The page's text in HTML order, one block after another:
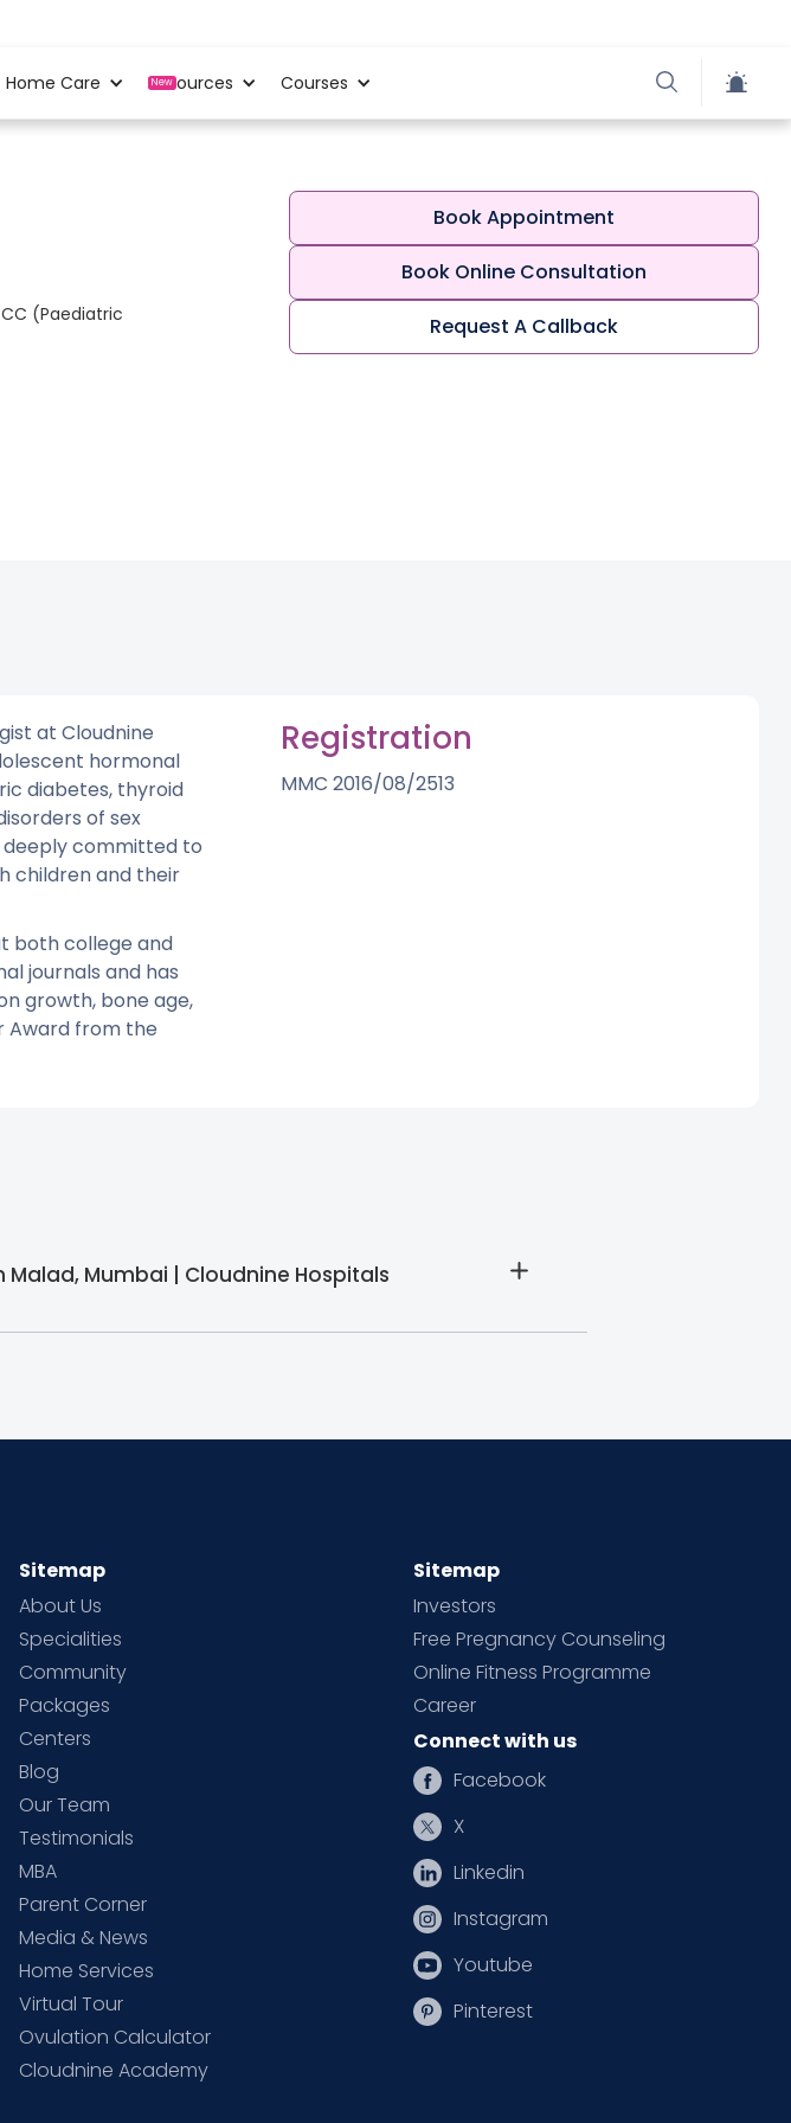
Home Care New
Resources Courses
(Paediatric
Book Appointment
Book Online Consultation
Request A Callback
at Cloudnine
hormonal
diabetes, thyroid
of sex
deeply committed to
children and their
both college and
journals and has
growth, bone age,
Award from the
Registration
MMC 2016/08/2513
Mumbai | Cloudnine Hospitals
Sitemap
About Us
Specialities
Community
Packages
Centers
Blog
Our Team
Testimonials
MBA
Parent Corner
Media & News
Home Services
Virtual Tour
Ovulation Calculator
Cloudnine Academy
Sitemap
Investors
Free Pregnancy Counseling
Online Fitness Programme
Career
Connect with us
Facebook
X
Linkedin
Instagram
Youtube
Pinterest